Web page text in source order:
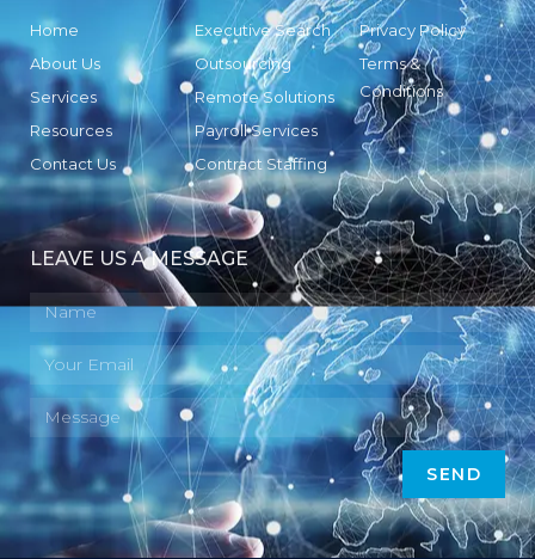
Home
About Us
Services
Resources
Contact Us
Executive Search
Outsourcing
Remote Solutions
Payroll Services
Contract Staffing
Privacy Policy
Terms &
Conditions
LEAVE US A MESSAGE
SEND